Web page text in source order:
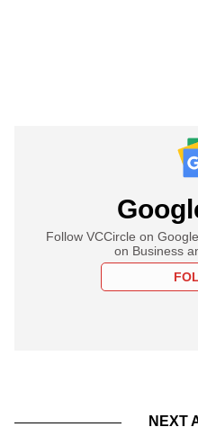
Follow VCCircle on
on Business
NEXT